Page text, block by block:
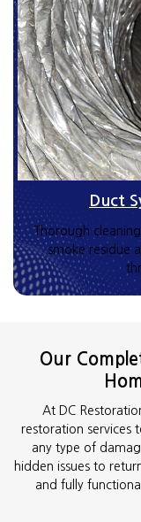
Duct
Thorough
smoke residue
Our
At DC
restoration services
any type of
hidden issues to
and fully